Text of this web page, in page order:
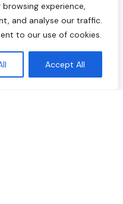
experience,
and analyse our traffic.
to our use of cookies.
Accept All